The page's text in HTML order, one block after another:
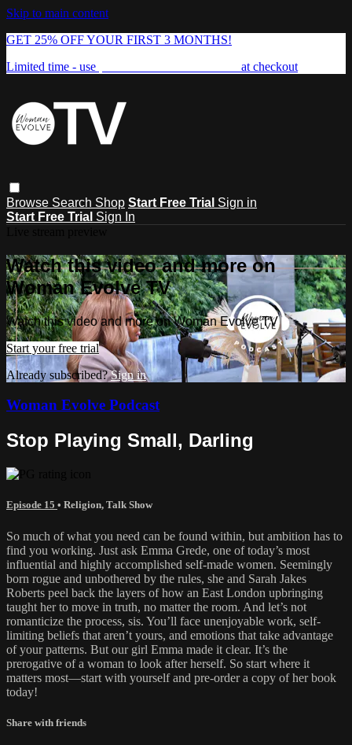
Skip to main content
GET 25% OFF YOUR FIRST 3 MONTHS!
Limited time - use
at checkout
Browse Search Shop Start Free Trial Sign in
Start Free Trial Sign In
Watch this video and more on
Woman Evolve TV
Watch this video and more on Woman Evolve TV
Start your free trial
Already subscribed?Sign in
Woman Evolve Podcast
Stop Playing Small, Darling
Episode 15 • Religion, Talk Show
So much of what you need can be found within, but ambition has to
find you working. Just ask Emma Grede, one of today’s most
influential and highly accomplished self-made women. Seemingly
born rogue and unbothered by the rules, she and Sarah Jakes
Roberts peel back the layers of how an East London upbringing
taught her to move in truth, no matter the room. And let’s not
romanticize the process, sis. You’ll face unenjoyable work, self-
limiting beliefs that aren’t yours, and emotions that take advantage
of your patterns. But our girl Emma made it clear. It’s the
prerogative of a woman to look after herself. So start where it
matters most—start with yourself and pre-order a copy of her book
today!
Share with friends